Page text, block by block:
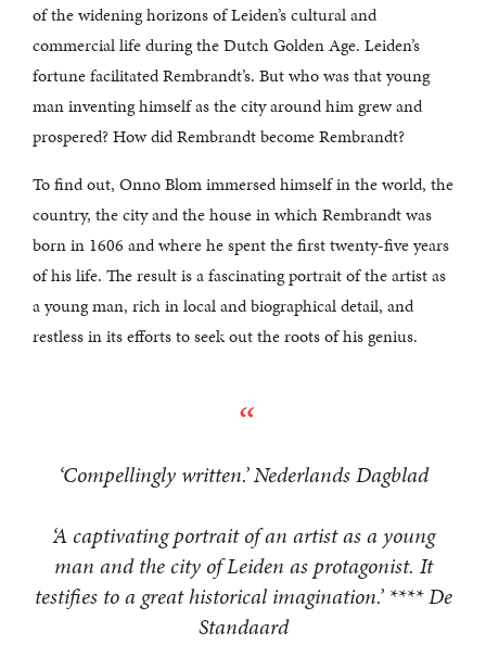
of the widening horizons of Leiden’s cultural and
commercial life during the Dutch Golden Age. Leiden’s
fortune facilitated Rembrandt’s. But who was that young
man inventing himself as the city around him grew and
prospered? How did Rembrandt become Rembrandt?
To find out, Onno Blom immersed himself in the world, the
country, the city and the house in which Rembrandt was
born in 1606 and where he spent the first twenty-five years
of his life. The result is a fascinating portrait of the artist as
a young man, rich in local and biographical detail, and
restless in its efforts to seek out the roots of his genius.
‘Compellingly written.’ Nederlands Dagblad
‘A captivating portrait of an artist as a young
man and the city of Leiden as protagonist. It
testifies to a great historical imagination.’ **** De
Standaard